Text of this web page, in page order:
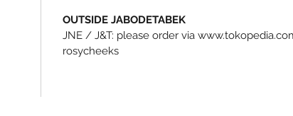
OUTSIDE JABODETABEK
JNE / J&T: please order via
rosycheeks